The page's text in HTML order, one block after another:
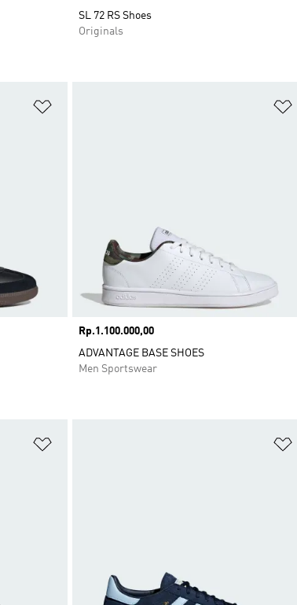
SL 72 RS Shoes
Originals
Price
Rp.1.100.000,00
ADVANTAGE BASE SHOES
Men Sportswear